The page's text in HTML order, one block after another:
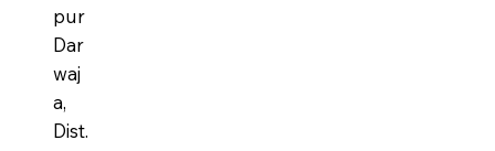
pur
Dar
waj
a,
Dist.